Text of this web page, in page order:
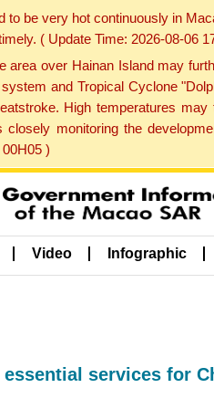
to be very hot continuously in
( Update Time: 2026-08-06
area over Hainan Island may
and Tropical Cyclone
High temperatures
closely monitoring the
)
Video Infographic
services for